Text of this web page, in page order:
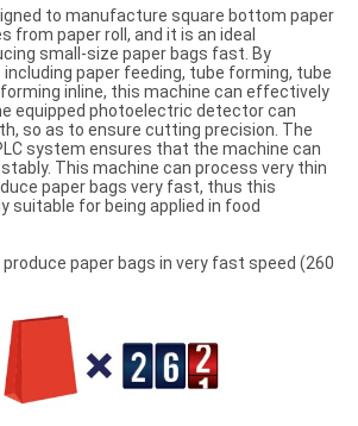
to manufacture square bottom paper
from paper roll, and it is an ideal
small-size paper bags fast. By
paper feeding, tube forming, tube
inline, this machine can effectively
equipped photoelectric detector can
so as to ensure cutting precision. The
system ensures that the machine can
This machine can process very thin
paper bags very fast, thus this
suitable for being applied in food
paper bags in very fast speed (260